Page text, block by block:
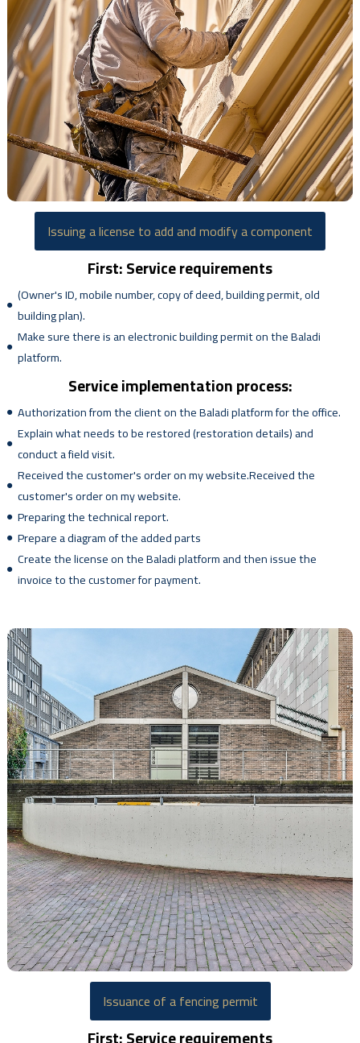
Issuing a license to add and modify a component
First: Service requirements
(Owner's ID, mobile number, copy of deed, building permit, old
building plan).
Make sure there is an electronic building permit on the Baladi
platform.
Service implementation process:
Authorization from the client on the Baladi platform for the office.
Explain what needs to be restored (restoration details) and
conduct a field visit.
Received the customer's order on my website.Received the
customer's order on my website.
Preparing the technical report.
Prepare a diagram of the added parts
Create the license on the Baladi platform and then issue the
invoice to the customer for payment.
Issuance of a fencing permit